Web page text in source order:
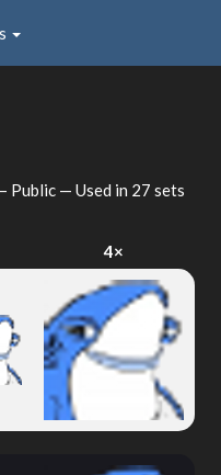
Public — Used in 27 sets
4×